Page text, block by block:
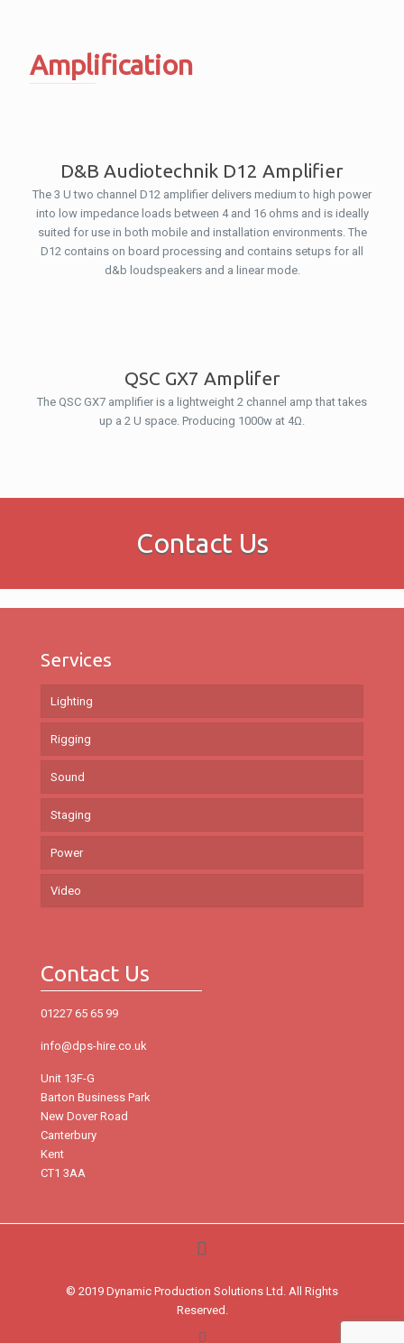
Amplification
D&B Audiotechnik D12 Amplifier
The 3 U two channel D12 amplifier delivers medium to high power
into low impedance loads between 4 and 16 ohms and is ideally
suited for use in both mobile and installation environments. The
D12 contains on board processing and contains setups for all
d&b loudspeakers and a linear mode.
QSC GX7 Amplifer
The QSC GX7 amplifier is a lightweight 2 channel amp that takes
up a 2 U space. Producing 1000w at 4Ω.
Contact Us
Services
Lighting
Rigging
Sound
Staging
Power
Video
Contact Us
01227 65 65 99
info@dps-hire.co.uk
Unit 13F-G
Barton Business Park
New Dover Road
Canterbury
Kent
CT1 3AA
© 2019 Dynamic Production Solutions Ltd. All Rights
Reserved.